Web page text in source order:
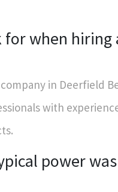
for when hiring
in Deerfield
with
power